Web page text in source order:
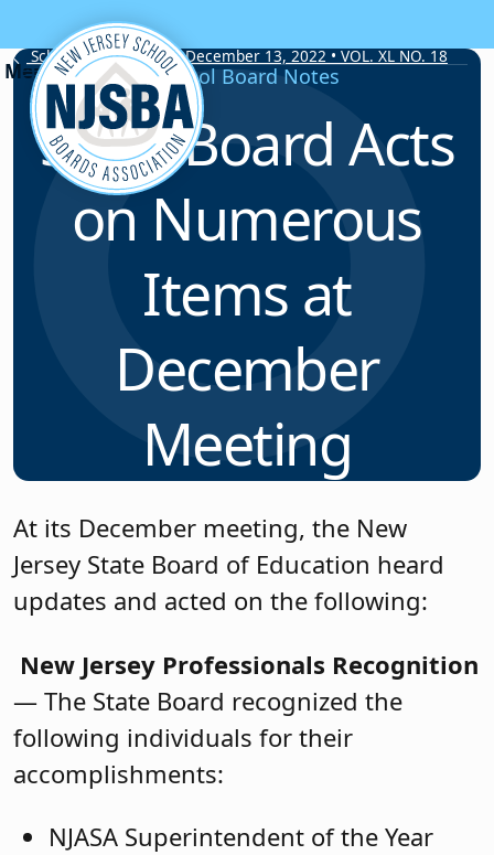
Skip to content
School Board Notes • December 13, 2022 • VOL. XL NO. 18
School Board Notes
State Board Acts
on Numerous
Items at
December
Meeting
At its December meeting, the New
Jersey State Board of Education heard
updates and acted on the following:
New Jersey Professionals Recognition
— The State Board recognized the
following individuals for their
accomplishments:
NJASA Superintendent of the Year